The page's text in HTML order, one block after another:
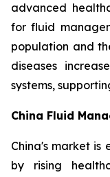
advanced
for fluid
population and
diseases
systems,
China Fluid
China's market is
by rising